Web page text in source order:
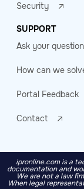
Security
SUPPORT
Ask your question
How can we
Portal Feedback
Contact
ipronline.com is a
documentation and
We are not a law
When legal